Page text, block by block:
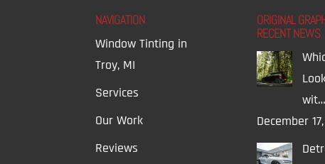
NAVIGATION
Window Tinting in
Troy, MI
Services
Our Work
Reviews
ORIGINAL
RECENT NEWS
wit…
December